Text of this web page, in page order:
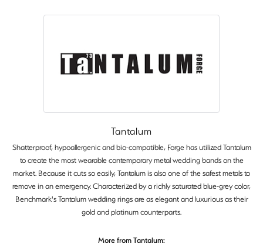
Tantalum
Shatterproof, hypoallergenic and bio-compatible, Forge has utilized Tantalum
to create the most wearable contemporary metal wedding bands on the
market. Because it cuts so easily, Tantalum is also one of the safest metals to
remove in an emergency. Characterized by a richly saturated blue-grey color,
Benchmark's Tantalum wedding rings are as elegant and luxurious as their
gold and platinum counterparts.
More from Tantalum: